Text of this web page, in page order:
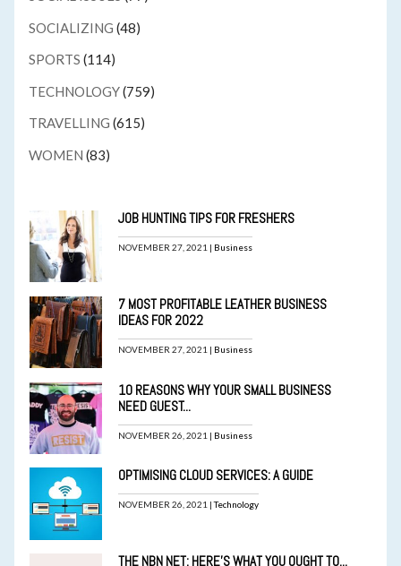
SOCIALIZING (48)
SPORTS (114)
TECHNOLOGY(759)
TRAVELLING (615)
WOMEN (83)
JOB HUNTING TIPS FOR FRESHERS
NOVEMBER 27, 2021 | Business
7 MOST PROFITABLE LEATHER BUSINESS
IDEAS FOR 2022
NOVEMBER 27, 2021 | Business
10 REASONS WHY YOUR SMALL BUSINESS
NEED GUEST...
NOVEMBER 26, 2021 | Business
OPTIMISING CLOUD SERVICES: A GUIDE
NOVEMBER 26, 2021 |Technology
THE NBN NET: HERE’S WHAT YOU OUGHT TO...